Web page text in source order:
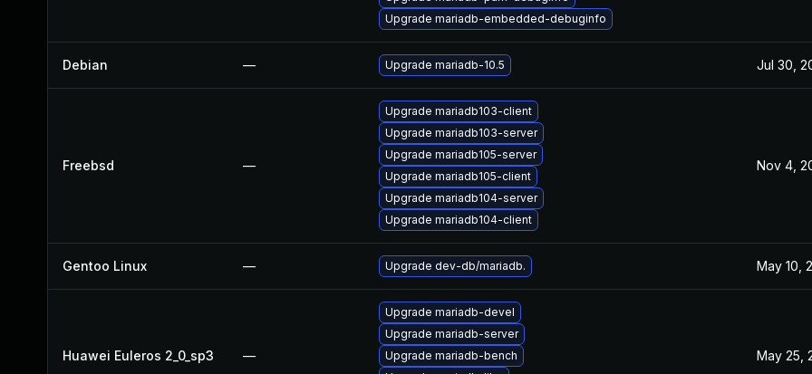
Upgrade mariadb-embedded-debuginfo
Debian — Upgrade mariadb-10.5 Jul 30,
Freebsd —
Upgrade mariadb103-client
Upgrade mariadb103-server
Upgrade mariadb105-server
Upgrade mariadb105-client
Upgrade mariadb104-server
Upgrade mariadb104-client
Nov 4,
Gentoo Linux — Upgrade dev-db/mariadb. May 10,
Huawei Euleros 2_0_sp3 —
Upgrade mariadb-devel
Upgrade mariadb-server
Upgrade mariadb-bench
May 25,